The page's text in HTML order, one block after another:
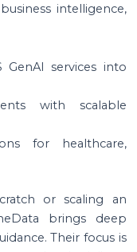
intelligence,
GenAI services into
with scalable
for healthcare,
or scaling an
brings deep
Their focus is